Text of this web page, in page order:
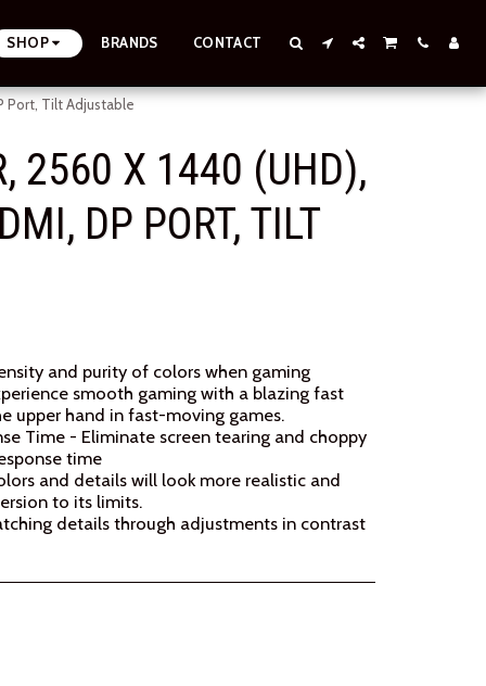
SHOP BRANDS CONTACT
Port, Tilt Adjustable
2560 X 1440 (UHD),
DP PORT, TILT
and purity of colors when gaming
smooth gaming with a blazing fast
upper hand in fast-moving games.
Time - Eliminate screen tearing and choppy
time
and details will look more realistic and
to its limits.
details through adjustments in contrast